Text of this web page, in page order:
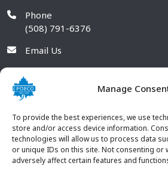
Manage
To provide the best experiences, we use
store and/or access device information.
technologies will allow us to process data
or unique IDs on this site. Not consenting or
adversely affect certain features and
Phone
(508) 791-6376
Email Us